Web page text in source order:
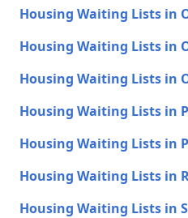
Housing Waiting Lists in
Housing Waiting Lists in
Housing Waiting Lists in
Housing Waiting Lists in
Housing Waiting Lists in
Housing Waiting Lists in
Housing Waiting Lists in